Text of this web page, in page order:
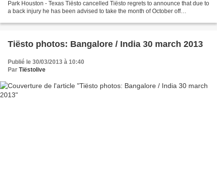
Park Houston - Texas Tiësto cancelled Tiësto regrets to announce that due to
a back injury he has been advised to take the month of October off
Tiësto photos: Bangalore / India 30 march 2013
Publié le 30/03/2013 à 10:40
Par Tiëstolive